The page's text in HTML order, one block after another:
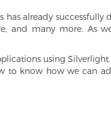
already successfully
and many more. As
using
to know how we can